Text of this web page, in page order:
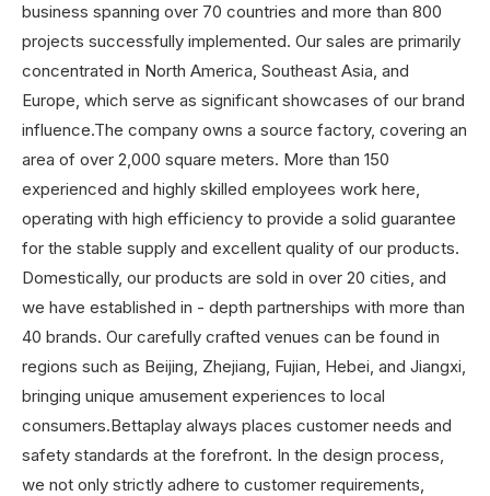
business spanning over 70 countries and more than 800
projects successfully implemented. Our sales are primarily
concentrated in North America, Southeast Asia, and
Europe, which serve as significant showcases of our brand
influence.The company owns a source factory, covering an
area of over 2,000 square meters. More than 150
experienced and highly skilled employees work here,
operating with high efficiency to provide a solid guarantee
for the stable supply and excellent quality of our products.
Domestically, our products are sold in over 20 cities, and
we have established in - depth partnerships with more than
40 brands. Our carefully crafted venues can be found in
regions such as Beijing, Zhejiang, Fujian, Hebei, and Jiangxi,
bringing unique amusement experiences to local
consumers.Bettaplay always places customer needs and
safety standards at the forefront. In the design process,
we not only strictly adhere to customer requirements,